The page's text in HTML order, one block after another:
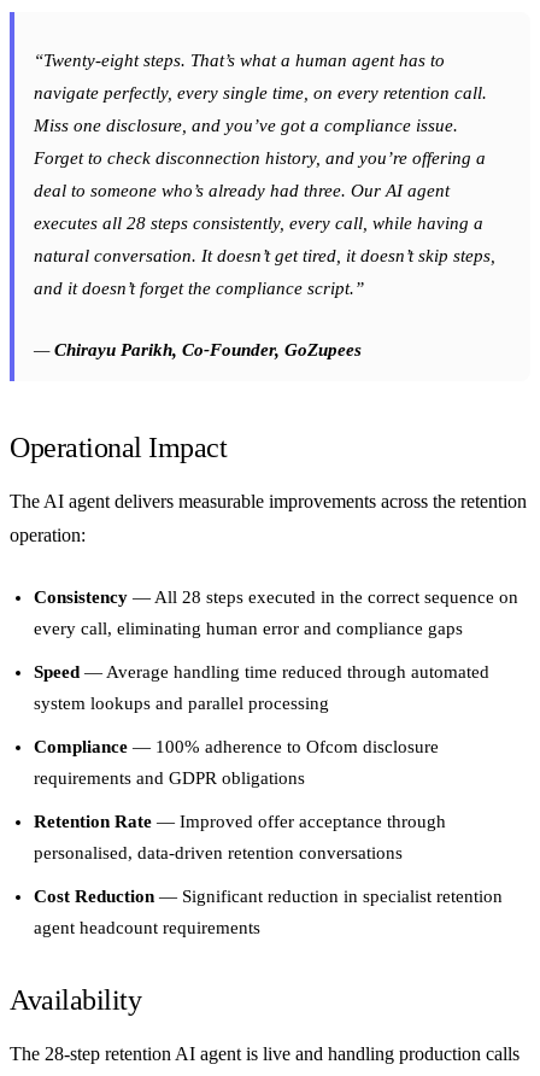
“Twenty-eight steps. That’s what a human agent has to
navigate perfectly, every single time, on every retention call.
Miss one disclosure, and you’ve got a compliance issue.
Forget to check disconnection history, and you’re offering a
deal to someone who’s already had three. Our AI agent
executes all 28 steps consistently, every call, while having a
natural conversation. It doesn’t get tired, it doesn’t skip steps,
and it doesn’t forget the compliance script.”
—Chirayu Parikh, Co-Founder, GoZupees
Operational Impact
The AI agent delivers measurable improvements across the retention
operation:
Consistency — All 28 steps executed in the correct sequence on
every call, eliminating human error and compliance gaps
Speed — Average handling time reduced through automated
system lookups and parallel processing
Compliance — 100% adherence to Ofcom disclosure
requirements and GDPR obligations
Retention Rate — Improved offer acceptance through
personalised, data-driven retention conversations
Cost Reduction — Significant reduction in specialist retention
agent headcount requirements
Availability
The 28-step retention AI agent is live and handling production calls